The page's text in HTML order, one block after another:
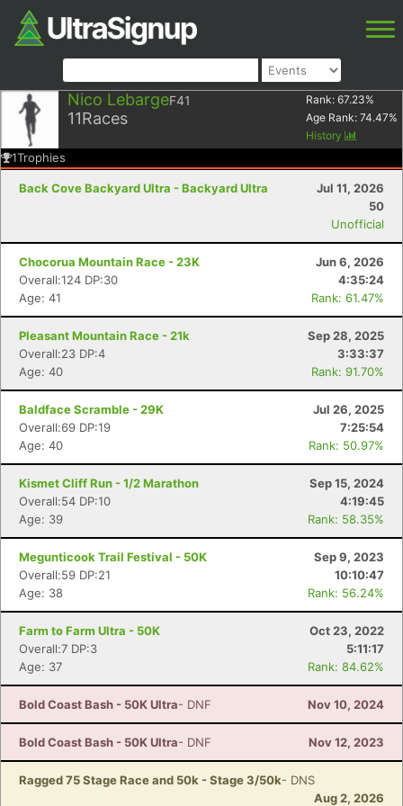
Nico LebargeF41
11Races
Rank: 67.23%
Age Rank: 74.47%
History
1Trophies
Back Cove Backyard Ultra - Backyard Ultra
Jul 11, 2026
50
Unofficial
Chocorua Mountain Race - 23K
Jun 6, 2026
Overall:124 DP:30
4:35:24
Age: 41
Rank: 61.47%
Pleasant Mountain Race - 21k
Sep 28, 2025
Overall:23 DP:4
3:33:37
Age: 40
Rank: 91.70%
Baldface Scramble - 29K
Jul 26, 2025
Overall:69 DP:19
7:25:54
Age: 40
Rank: 50.97%
Kismet Cliff Run - 1/2 Marathon
Sep 15, 2024
Overall:54 DP:10
4:19:45
Age: 39
Rank: 58.35%
Megunticook Trail Festival - 50K
Sep 9, 2023
Overall:59 DP:21
10:10:47
Age: 38
Rank: 56.24%
Farm to Farm Ultra - 50K
Oct 23, 2022
Overall:7 DP:3
5:11:17
Age: 37
Rank: 84.62%
Bold Coast Bash - 50K Ultra- DNF Nov 10, 2024
Bold Coast Bash - 50K Ultra- DNF Nov 12, 2023
Ragged 75 Stage Race and 50k - Stage 3/50k- DNS
Aug 2, 2026